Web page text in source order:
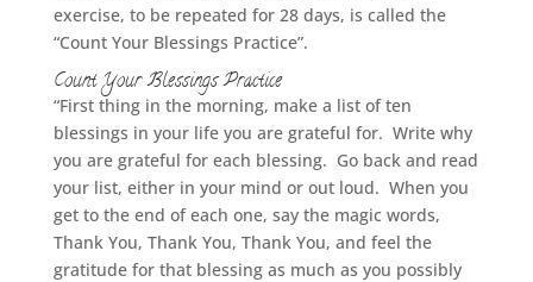
exercise, to be repeated for 28 days, is called the
“Count Your Blessings Practice”.
Count Your Blessings Practice
“First thing in the morning, make a list of ten
blessings in your life you are grateful for. Write why
you are grateful for each blessing. Go back and read
your list, either in your mind or out loud. When you
get to the end of each one, say the magic words,
Thank You, Thank You, Thank You, and feel the
gratitude for that blessing as much as you possibly